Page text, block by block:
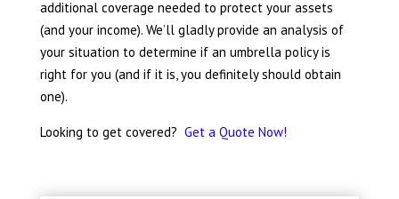
additional coverage needed to protect your assets
(and your income). We’ll gladly provide an analysis of
your situation to determine if an umbrella policy is
right for you (and if it is, you definitely should obtain
one).
Looking to get covered? Get a Quote Now!